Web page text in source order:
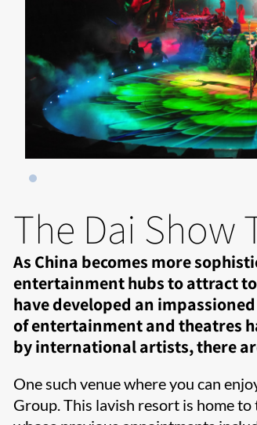
The Dai Show
As China becomes more
entertainment hubs to attract
have developed an
of entertainment and theatres
by international artists, there
One such venue where you can
Group. This lavish resort is home